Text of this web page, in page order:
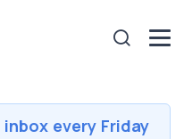
every Friday